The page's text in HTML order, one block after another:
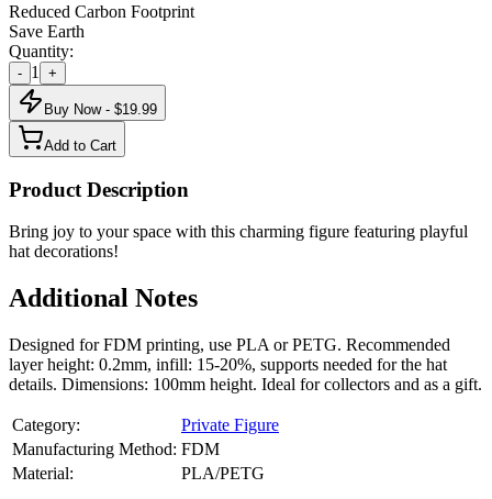
Reduced Carbon Footprint
Save Earth
Quantity:
- 1 +
Buy Now - $19.99
Add to Cart
Product Description
Bring joy to your space with this charming figure featuring playful
hat decorations!
Additional Notes
Designed for FDM printing, use PLA or PETG. Recommended
layer height: 0.2mm, infill: 15-20%, supports needed for the hat
details. Dimensions: 100mm height. Ideal for collectors and as a gift.
Category:
Private Figure
Manufacturing Method: FDM
Material:
PLA/PETG